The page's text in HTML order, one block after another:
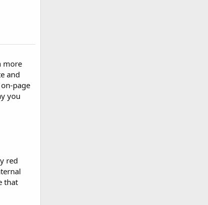
more
and
page
you
red
that